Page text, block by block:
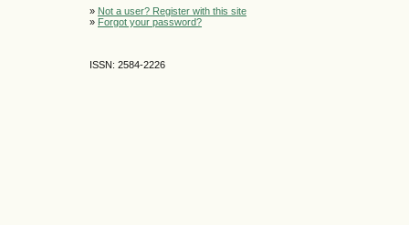
» Not a user? Register with this site
» Forgot your password?
ISSN: 2584-2226